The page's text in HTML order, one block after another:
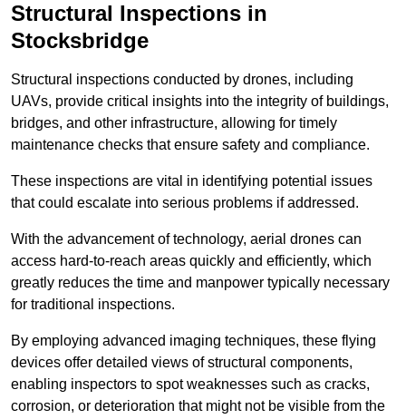
Structural Inspections in
Stocksbridge
Structural inspections conducted by drones, including
UAVs, provide critical insights into the integrity of buildings,
bridges, and other infrastructure, allowing for timely
maintenance checks that ensure safety and compliance.
These inspections are vital in identifying potential issues
that could escalate into serious problems if addressed.
With the advancement of technology, aerial drones can
access hard-to-reach areas quickly and efficiently, which
greatly reduces the time and manpower typically necessary
for traditional inspections.
By employing advanced imaging techniques, these flying
devices offer detailed views of structural components,
enabling inspectors to spot weaknesses such as cracks,
corrosion, or deterioration that might not be visible from the